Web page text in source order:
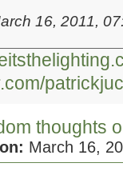
16, 2011,
thoughts
March 16,